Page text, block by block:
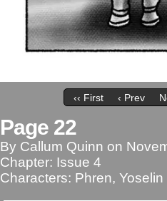
‹‹ First ‹ Prev
Page 22
By Callum Quinn on
Chapter: Issue 4
Characters: Phren, Yoselin